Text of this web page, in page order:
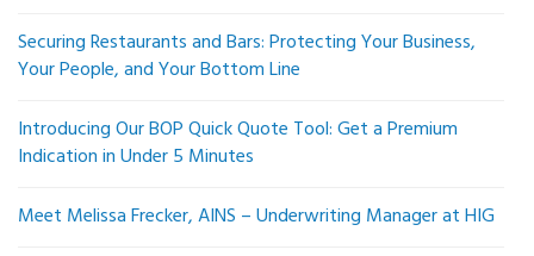
Securing Restaurants and Bars: Protecting Your Business,
Your People, and Your Bottom Line
Introducing Our BOP Quick Quote Tool: Get a Premium
Indication in Under 5 Minutes
Meet Melissa Frecker, AINS – Underwriting Manager at HIG